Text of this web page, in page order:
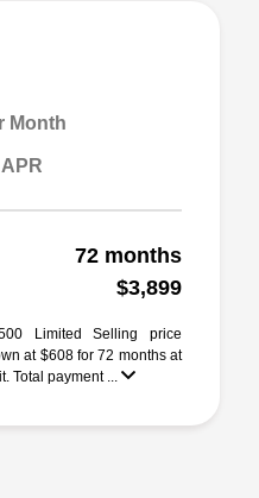
Month
72 months
$3,899
Limited Selling price
at $608 for 72 months at
Total payment ...